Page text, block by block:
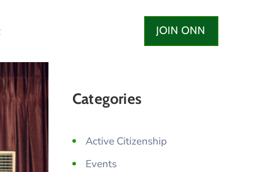
JOIN ONN
Categories
Active Citizenship
Events